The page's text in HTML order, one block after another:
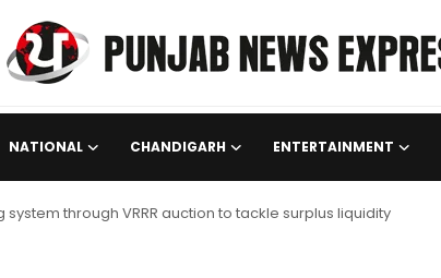
NATIONAL CHANDIGARH ENTERTAINMENT
system through VRRR auction to tackle surplus liquidity